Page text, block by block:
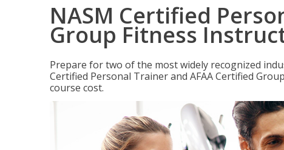
NASM Certified
Group Fitness
Prepare for two of the most widely recognized
Certified Personal Trainer and AFAA Certified
course cost.